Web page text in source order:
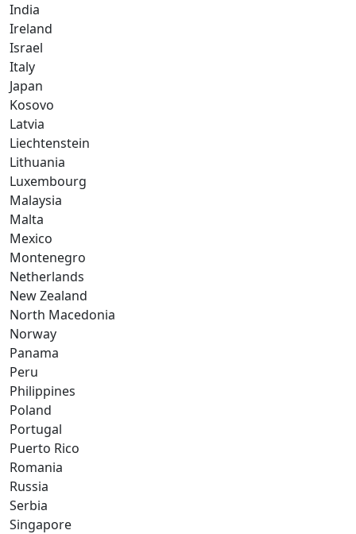
India
Ireland
Israel
Italy
Japan
Kosovo
Latvia
Liechtenstein
Lithuania
Luxembourg
Malaysia
Malta
Mexico
Montenegro
Netherlands
New Zealand
North Macedonia
Norway
Panama
Peru
Philippines
Poland
Portugal
Puerto Rico
Romania
Russia
Serbia
Singapore